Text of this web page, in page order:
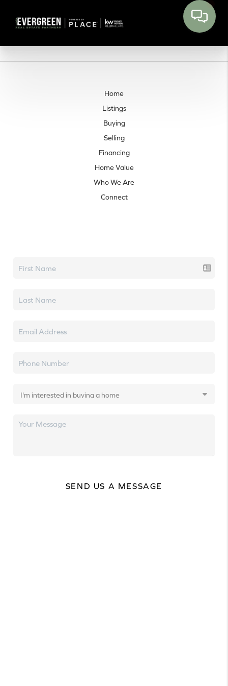
Home
Listings
Buying
Selling
Financing
Home Value
Who We Are
Connect
SEND US A MESSAGE